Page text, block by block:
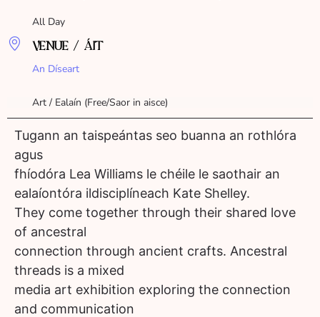
All Day
VENUE / ÁIT
An Díseart
Art / Ealaín (Free/Saor in aisce)
Tugann an taispeántas seo buanna an rothlóra
agus
fhíodóra Lea Williams le chéile le saothair an
ealaíontóra ildisciplíneach Kate Shelley.
They come together through their shared love
of ancestral
connection through ancient crafts. Ancestral
threads is a mixed
media art exhibition exploring the connection
and communication